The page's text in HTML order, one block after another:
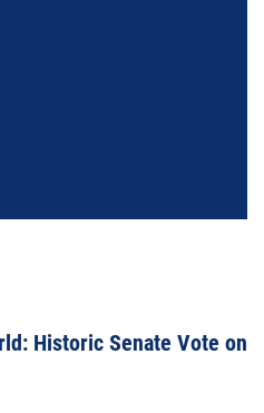
Historic Senate Vote on